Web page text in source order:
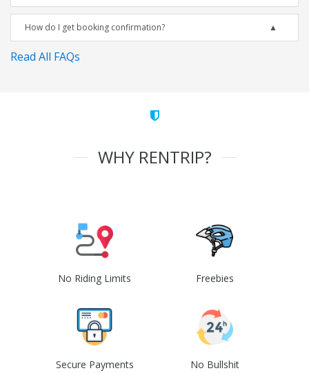
How do I get booking confirmation?
Read All FAQs
WHY RENTRIP?
No Riding Limits Freebies
Secure Payments No Bullshit